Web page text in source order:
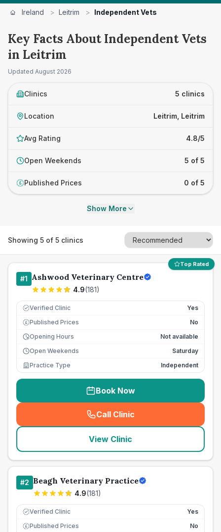
Ireland > Leitrim > Independent Vets
Key Facts About Independent Vets
in Leitrim
Updated August 2026
Clinics 5 clinics
Location Leitrim, Leitrim
Avg Rating 4.8/5
Open Weekends 5 of 5
£ Published Prices 0 of 5
Show More
Showing 5 of 5 clinics
Top Rated
#1 Ashwood Veterinary Centre
4.9(181)
Verified Clinic Yes
£ Published Prices
No
Opening Hours
Not available
Open Weekends
Saturday
Practice Type
Independent
Book Now
Call Clinic
( seo_lab_card_freephone
View Clinic
#2 Beagh Veterinary Practice
4.9(181)
Verified Clinic Yes
£ Published Prices
No